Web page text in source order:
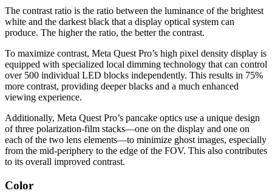
The contrast ratio is the ratio between the luminance of the brightest
white and the darkest black that a display optical system can
produce. The higher the ratio, the better the contrast.
To maximize contrast, Meta Quest Pro’s high pixel density display is
equipped with specialized local dimming technology that can control
over 500 individual LED blocks independently. This results in 75%
more contrast, providing deeper blacks and a much enhanced
viewing experience.
Additionally, Meta Quest Pro’s pancake optics use a unique design
of three polarization-film stacks—one on the display and one on
each of the two lens elements—to minimize ghost images, especially
from the mid-periphery to the edge of the FOV. This also contributes
to its overall improved contrast.
Color